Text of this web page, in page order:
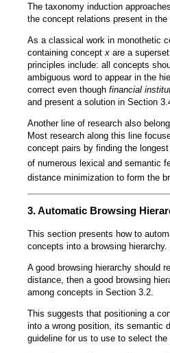
The taxonomy induction
the concept relations present in
As a classical work in monothetic
containing concept x are a
principles include: all concepts
ambiguous word to appear in the
correct even though financial
and present a solution in Section
Another line of research also
Most research along this line
concept pairs by finding the
of numerous lexical and semantic
distance minimization to form the
3. Automatic Browsing
This section presents how to
concepts into a browsing hierarchy.
A good browsing hierarchy should
distance, then a good browsing
among concepts in Section 3.2.
This suggests that positioning a
into a wrong position, its semantic
guideline for us to use to select